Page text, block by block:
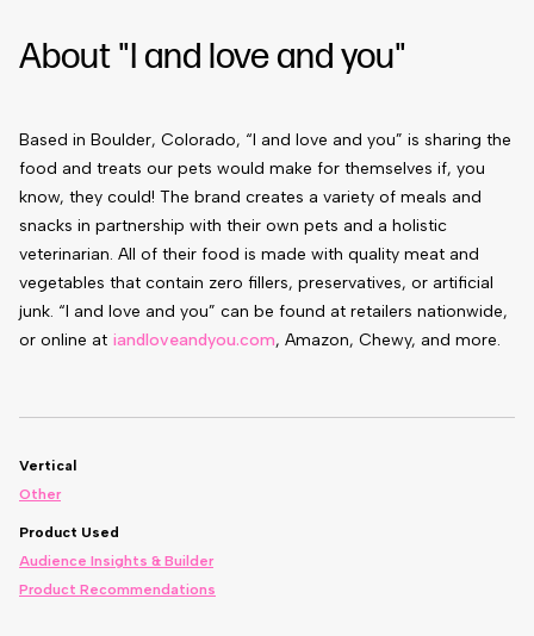
About "I and love and you"
Based in Boulder, Colorado, “I and love and you” is sharing the
food and treats our pets would make for themselves if, you
know, they could! The brand creates a variety of meals and
snacks in partnership with their own pets and a holistic
veterinarian. All of their food is made with quality meat and
vegetables that contain zero fillers, preservatives, or artificial
junk. “I and love and you” can be found at retailers nationwide,
or online at iandloveandyou.com, Amazon, Chewy, and more.
Vertical
Other
Product Used
Audience Insights & Builder
Product Recommendations